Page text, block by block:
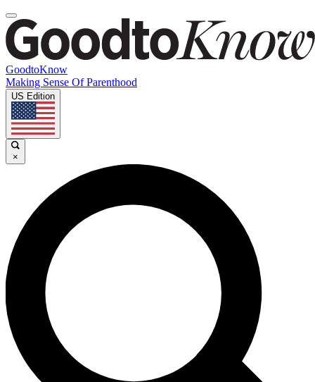
GoodtoKnow
Making Sense Of Parenthood
US Edition
×